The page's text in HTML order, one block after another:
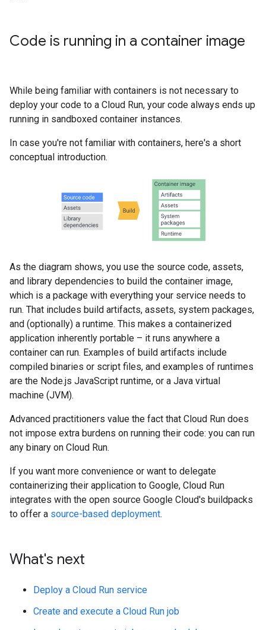
Code is running in a container image
While being familiar with containers is not necessary to
deploy your code to a Cloud Run, your code always ends up
running in sandboxed container instances.
In case you're not familiar with containers, here's a short
conceptual introduction.
As the diagram shows, you use the source code, assets,
and library dependencies to build the container image,
which is a package with everything your service needs to
run. That includes build artifacts, assets, system packages,
and (optionally) a runtime. This makes a containerized
application inherently portable – it runs anywhere a
container can run. Examples of build artifacts include
compiled binaries or script files, and examples of runtimes
are the Node.js JavaScript runtime, or a Java virtual
machine (JVM).
Advanced practitioners value the fact that Cloud Run does
not impose extra burdens on running their code: you can run
any binary on Cloud Run.
If you want more convenience or want to delegate
containerizing their application to Google, Cloud Run
integrates with the open source Google Cloud's buildpacks
to offer a source-based deployment.
What's next
Deploy a Cloud Run service
Create and execute a Cloud Run job